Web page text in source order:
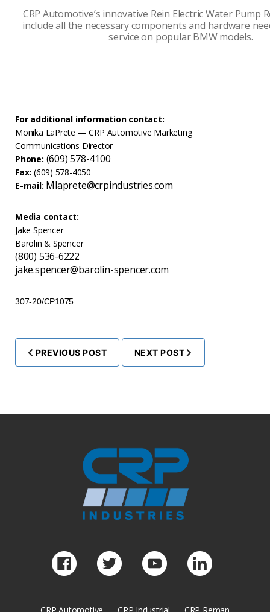
CRP Automotive’s innovative Rein Electric Water Pump
include all the necessary components and hardware
service on popular BMW models.
For additional information contact:
Monika LaPrete — CRP Automotive Marketing
Communications Director
Phone: (609) 578-4100
Fax: (609) 578-4050
E-mail: Mlaprete@crpindustries.com
Media contact:
Jake Spencer
Barolin & Spencer
(800) 536-6222
jake.spencer@barolin-spencer.com
307-20/CP1075
PREVIOUS POST NEXT POST
CRP Automotive CRP Industrial CRP Reman